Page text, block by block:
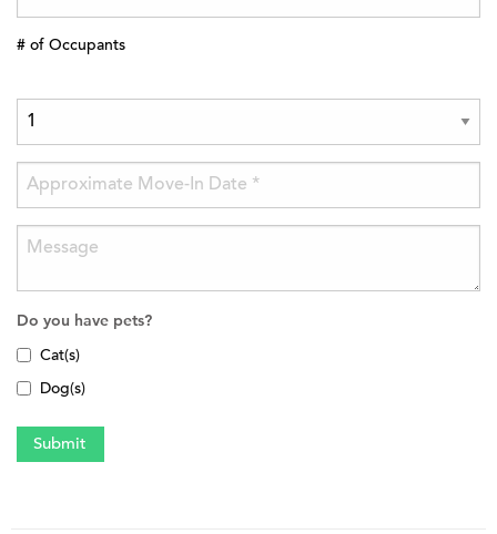
# of Occupants
Do you have pets?
Cat(s)
Dog(s)